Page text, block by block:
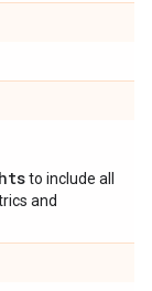
to include all
and